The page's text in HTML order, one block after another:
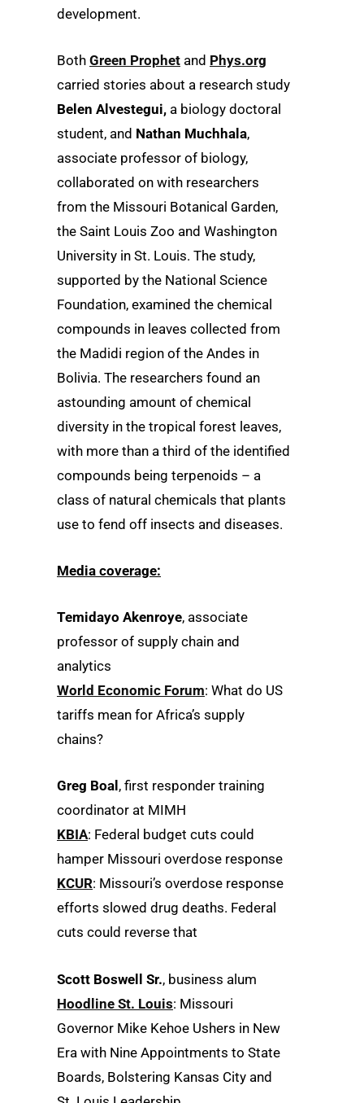
development.
Both Green Prophet and Phys.org
carried stories about a research study
Belen Alvestegui, a biology doctoral
student, and Nathan Muchhala,
associate professor of biology,
collaborated on with researchers
from the Missouri Botanical Garden,
the Saint Louis Zoo and Washington
University in St. Louis. The study,
supported by the National Science
Foundation, examined the chemical
compounds in leaves collected from
the Madidi region of the Andes in
Bolivia. The researchers found an
astounding amount of chemical
diversity in the tropical forest leaves,
with more than a third of the identified
compounds being terpenoids – a
class of natural chemicals that plants
use to fend off insects and diseases.
Media coverage:
Temidayo Akenroye, associate
professor of supply chain and
analytics
World Economic Forum: What do US
tariffs mean for Africa’s supply
chains?
Greg Boal , first responder training
coordinator at MIMH
KBIA: Federal budget cuts could
hamper Missouri overdose response
KCUR: Missouri’s overdose response
efforts slowed drug deaths. Federal
cuts could reverse that
Scott Boswell Sr., business alum
Hoodline St. Louis: Missouri
Governor Mike Kehoe Ushers in New
Era with Nine Appointments to State
Boards, Bolstering Kansas City and